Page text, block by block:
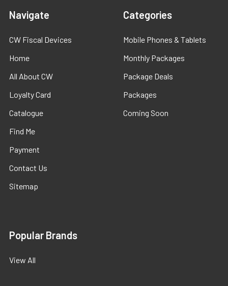
Navigate
CW Fiscal Devices
Home
All About CW
Loyalty Card
Catalogue
Find Me
Payment
Contact Us
Sitemap
Categories
Mobile Phones & Tablets
Monthly Packages
Package Deals
Packages
Coming Soon
Popular Brands
View All